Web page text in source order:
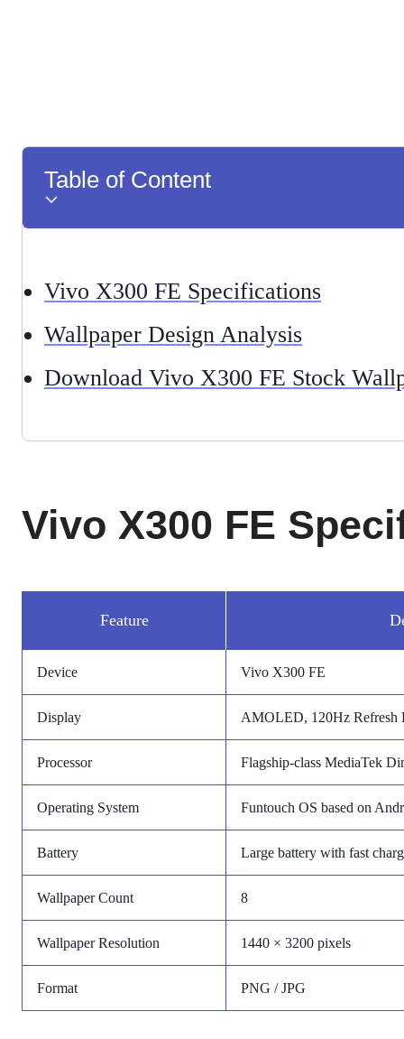
Table of Content
Vivo X300 FE Specifications
Wallpaper Design Analysis
Download Vivo X300 FE Stock
Vivo X300 FE
Feature
Device Vivo X300 FE
Display AMOLED, 120Hz Refresh
Processor Flagship-class MediaTek
Operating System Funtouch OS based on
Battery Large battery with fast
Wallpaper Count 8
Wallpaper Resolution 1440 × 3200 pixels
Format PNG / JPG